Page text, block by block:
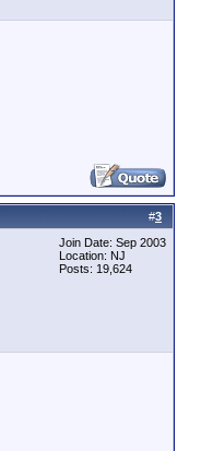
#3
Join Date: Sep 2003
Location: NJ
Posts: 19,624